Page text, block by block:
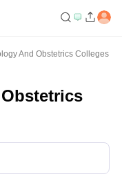
And Obstetrics Colleges